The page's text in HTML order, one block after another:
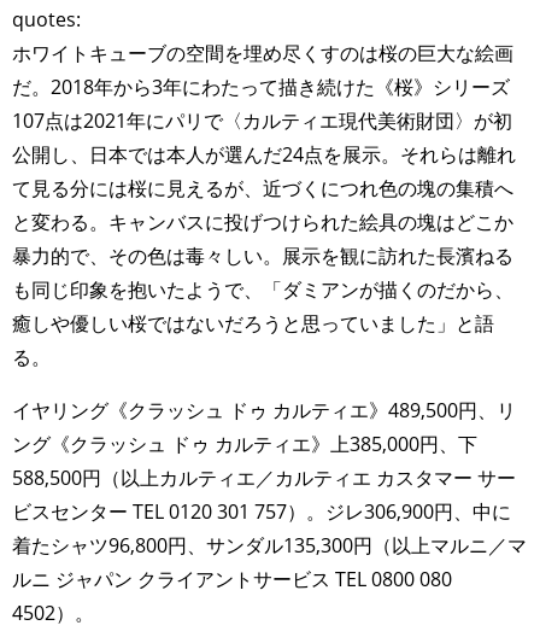
quotes:
ホワイトキューブの空間を埋め尽くすのは桜の巨大な絵画
だ。2018年から3年にわたって描き続けた《桜》シリーズ
107点は2021年にパリで〈カルティエ現代美術財団〉が初
公開し、日本では本人が選んだ24点を展示。それらは離れ
て見る分には桜に見えるが、近づくにつれ色の塊の集積へ
と変わる。キャンバスに投げつけられた絵具の塊はどこか
暴力的で、その色は毒々しい。展示を観に訪れた長濱ねる
も同じ印象を抱いたようで、「ダミアンが描くのだから、
癒しや優しい桜ではないだろうと思っていました」と語
る。
イヤリング《クラッシュ ドゥ カルティエ》489,500円、リ
ング《クラッシュ ドゥ カルティエ》上385,000円、下
588,500円（以上カルティエ／カルティエ カスタマー サー
ビスセンター TEL 0120 301 757）。ジレ306,900円、中に
着たシャツ96,800円、サンダル135,300円（以上マルニ／マ
ルニ ジャパン クライアントサービス TEL 0800 080
4502）。